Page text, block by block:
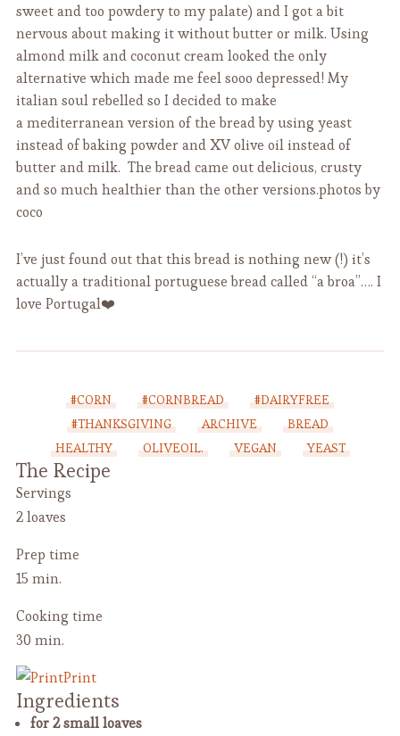
sweet and too powdery to my palate) and I got a bit
nervous about making it without butter or milk. Using
almond milk and coconut cream looked the only
alternative which made me feel sooo depressed! My
italian soul rebelled so I decided to make
a mediterranean version of the bread by using yeast
instead of baking powder and XV olive oil instead of
butter and milk. The bread came out delicious, crusty
and so much healthier than the other versions.photos by
coco
I’ve just found out that this bread is nothing new (!) it’s
actually a traditional portuguese bread called “a broa”…. I
love Portugal❤️
#CORN #CORNBREAD
#DAIRYFREE
#THANKSGIVING
ARCHIVE
BREAD
HEALTHY
OLIVEOIL. VEGAN YEAST
The Recipe
Servings
2 loaves
Prep time
15 min.
Cooking time
30 min.
Print
Ingredients
for 2 small loaves